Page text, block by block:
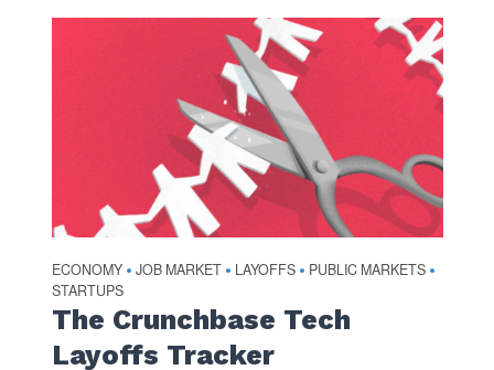
ECONOMY • JOB MARKET • LAYOFFS • PUBLIC MARKETS •
STARTUPS
The Crunchbase Tech
Layoffs Tracker